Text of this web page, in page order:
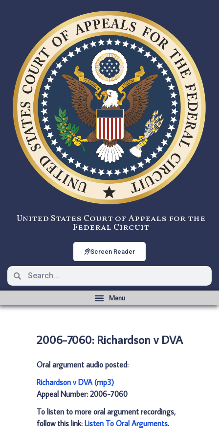
United States Court of Appeals for the
Federal Circuit
Screen Reader
2006-7060: Richardson v DVA
Oral argument audio posted:
Richardson v DVA (mp3)
Appeal Number: 2006-7060
To listen to more oral argument recordings,
follow this link: Listen To Oral Arguments.